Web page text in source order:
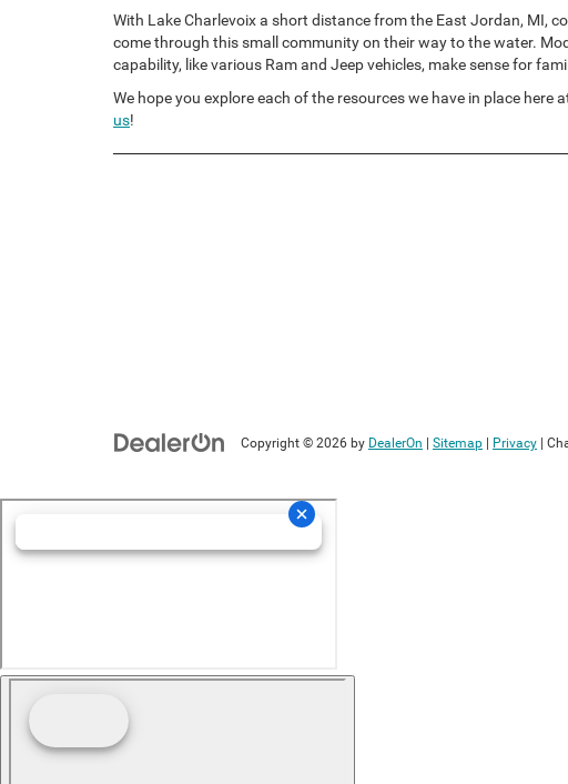
With Lake Charlevoix a short distance from the East Jordan, MI,
come through this small community on their way to the water.
capability, like various Ram and Jeep vehicles, make sense for
We hope you explore each of the resources we have in place here
us!
Copyright © 2026 by DealerOn Sitemap Privacy |